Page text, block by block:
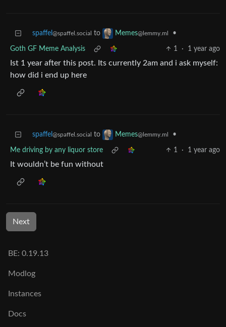
spaffel @spaffel.social to Memes@lemmy.ml •
Goth GF Meme Analysis 1 · 1 year ago
Ist 1 year after this post. Its currently 2am and i ask myself:
how did i end up here
spaffel @spaffel.social to Memes@lemmy.ml •
Me driving by any liquor store 1 · 1 year ago
It wouldn’t be fun without
Next
BE: 0.19.13
Modlog
Instances
Docs